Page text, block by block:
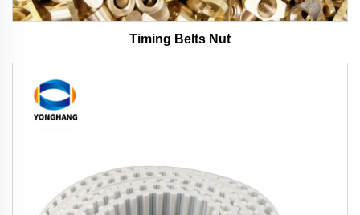
Timing Belts Nut